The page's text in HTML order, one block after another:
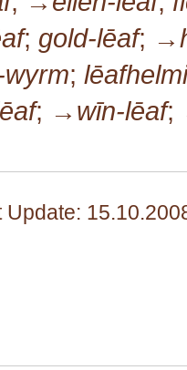
; gold-lēaf;
;
; →wīn-lēaf;
Update: